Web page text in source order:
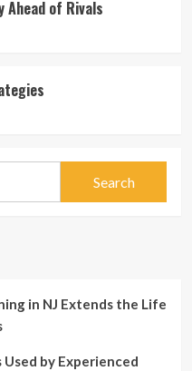
of Rivals
in NJ Extends the Life
by Experienced